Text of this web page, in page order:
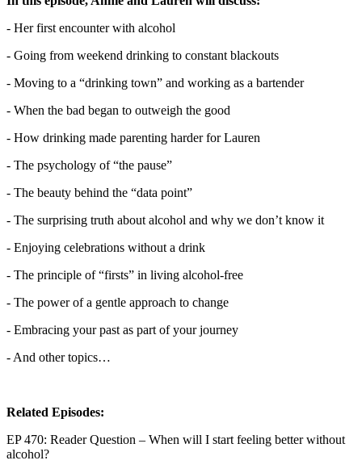
- Her first encounter with alcohol
- Going from weekend drinking to constant blackouts
- Moving to a “drinking town” and working as a bartender
- When the bad began to outweigh the good
- How drinking made parenting harder for Lauren
- The psychology of “the pause”
- The beauty behind the “data point”
- The surprising truth about alcohol and why we don’t know it
- Enjoying celebrations without a drink
- The principle of “firsts” in living alcohol-free
- The power of a gentle approach to change
- Embracing your past as part of your journey
- And other topics…
Related Episodes:
EP 470: Reader Question – When will I start feeling better without
alcohol?